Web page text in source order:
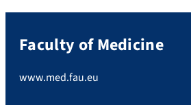
Faculty of Medicine
www.med.fau.eu